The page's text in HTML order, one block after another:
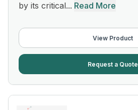
by its critical... Read More
View Product
Request a Quote